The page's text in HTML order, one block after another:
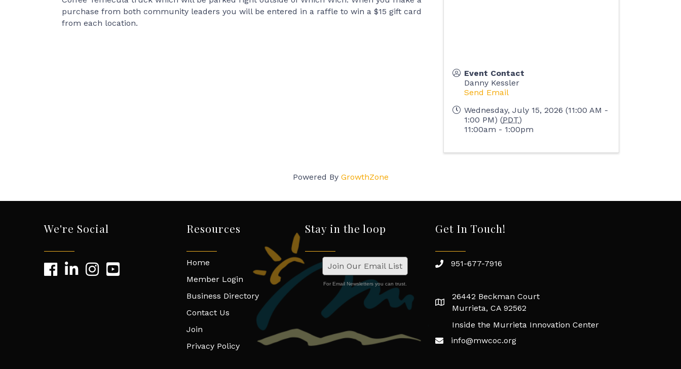
purchase from both community leaders you will be entered in a raffle to win a $15 gift card
from each location.
Event Contact
Danny Kessler
Send Email
Wednesday, July 15, 2026 (11:00 AM -
1:00 PM) (PDT)
11:00am - 1:00pm
Powered By GrowthZone
We're Social Resources
Home
Member Login
Business Directory
Contact Us
Join
Privacy Policy
Stay in the loop
Join Our Email List
For Email Newsletters you can trust.
Get In Touch!
951-677-7916
26442 Beckman Court
Murrieta, CA 92562
Inside the Murrieta Innovation Center
info@mwcoc.org